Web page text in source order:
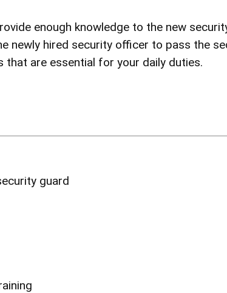
enough knowledge to the new
newly hired security officer to pass the
are essential for your daily duties.
guard